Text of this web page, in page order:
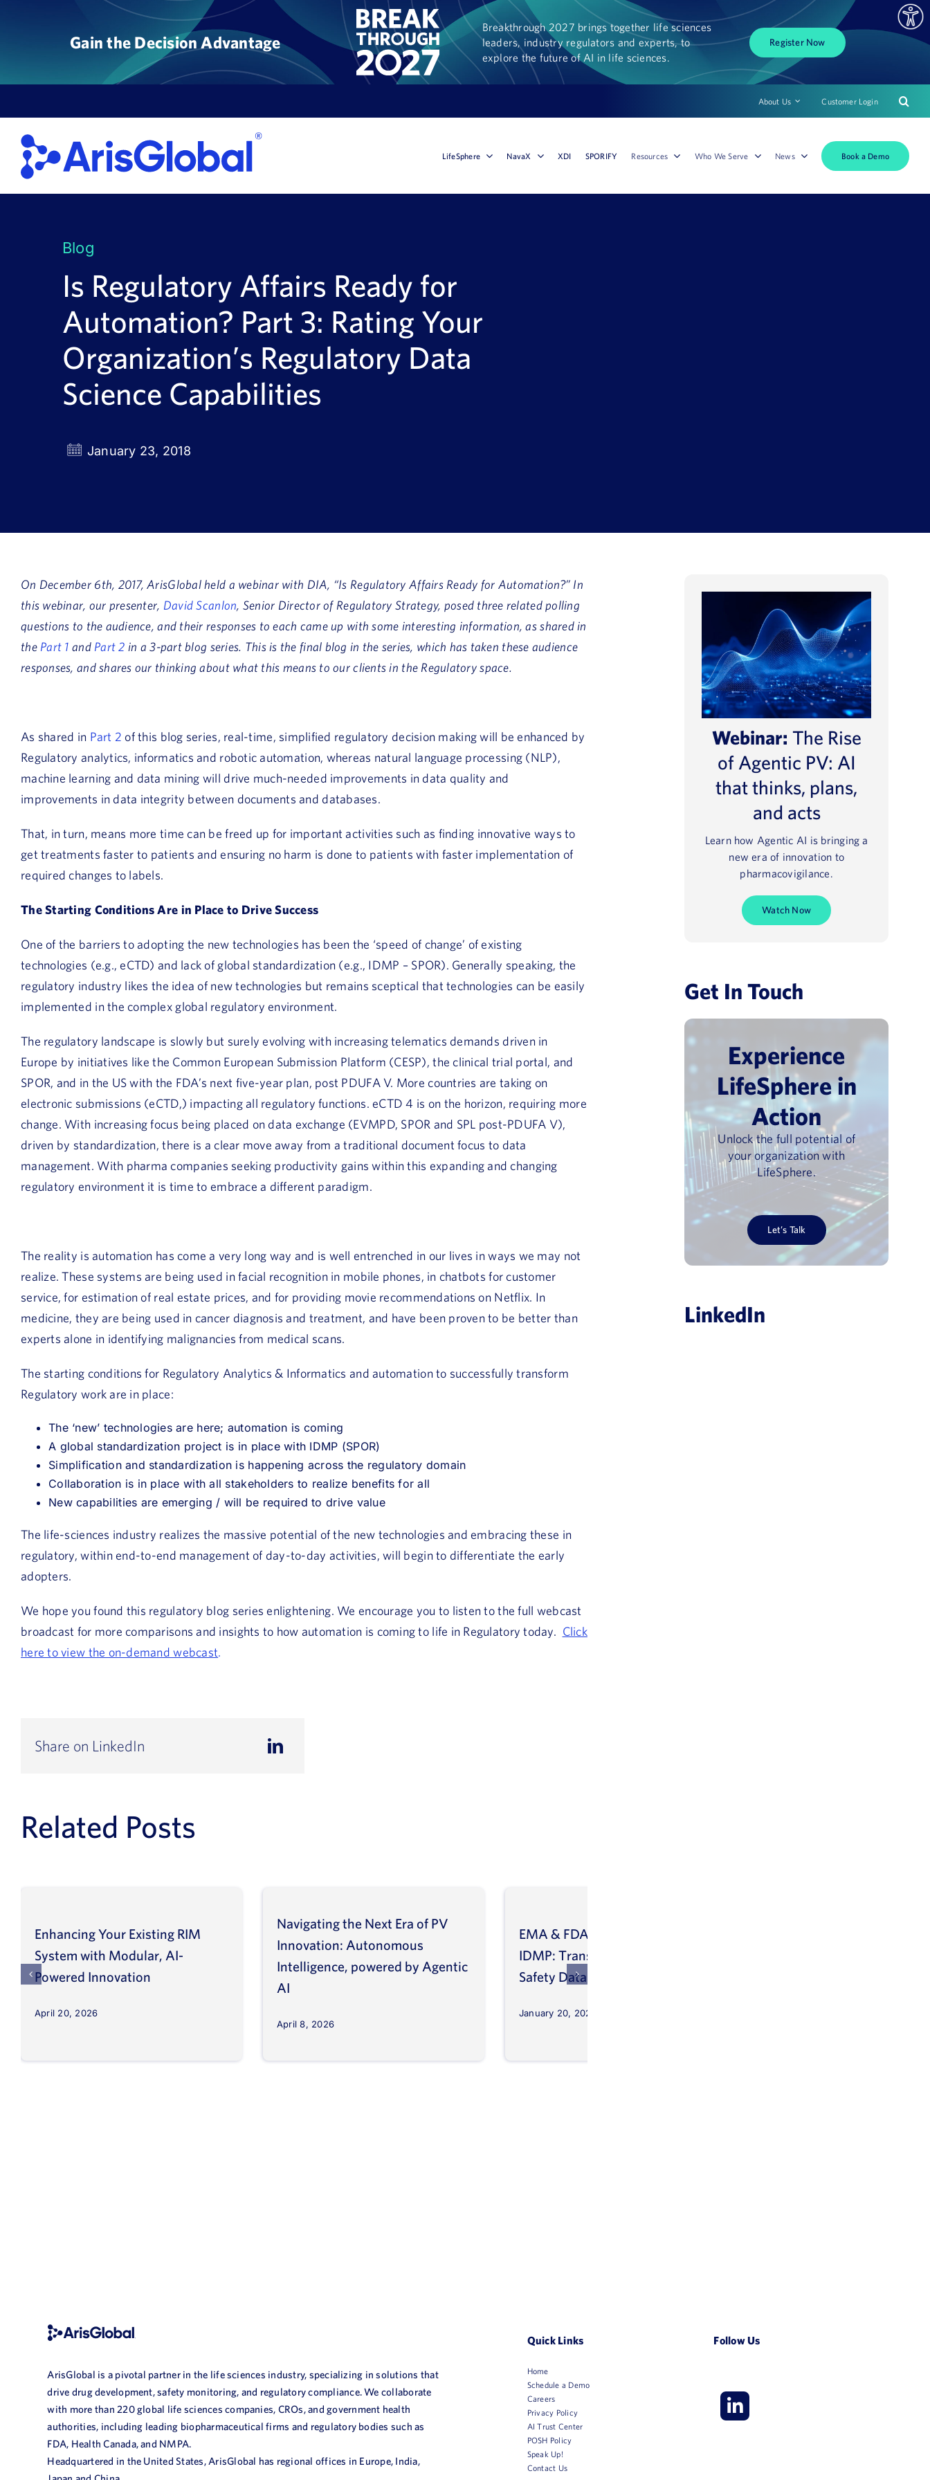
Gain the Decision Advantage
Breakthrough 2027 brings together life sciences
leaders, industry regulators and experts, to
explore the future of AI in life sciences.
Register Now
About Us Customer Login
LifeSphere NavaX XDI SPORIFY Resources Who We Serve News Book a Demo
Blog
Is Regulatory Affairs Ready for
Automation? Part 3: Rating Your
Organization’s Regulatory Data
Science Capabilities
January 23, 2018
On December 6th, 2017, ArisGlobal held a webinar with DIA, “Is Regulatory Affairs Ready for Automation?” In
this webinar, our presenter, David Scanlon, Senior Director of Regulatory Strategy, posed three related polling
questions to the audience, and their responses to each came up with some interesting information, as shared in
the Part 1 and Part 2 in a 3-part blog series. This is the final blog in the series, which has taken these audience
responses, and shares our thinking about what this means to our clients in the Regulatory space.
As shared in Part 2 of this blog series, real-time, simplified regulatory decision making will be enhanced by
Regulatory analytics, informatics and robotic automation, whereas natural language processing (NLP),
machine learning and data mining will drive much-needed improvements in data quality and
improvements in data integrity between documents and databases.
That, in turn, means more time can be freed up for important activities such as finding innovative ways to
get treatments faster to patients and ensuring no harm is done to patients with faster implementation of
required changes to labels.
The Starting Conditions Are in Place to Drive Success
One of the barriers to adopting the new technologies has been the ‘speed of change’ of existing
technologies (e.g., eCTD) and lack of global standardization (e.g., IDMP – SPOR). Generally speaking, the
regulatory industry likes the idea of new technologies but remains sceptical that technologies can be easily
implemented in the complex global regulatory environment.
The regulatory landscape is slowly but surely evolving with increasing telematics demands driven in
Europe by initiatives like the Common European Submission Platform (CESP), the clinical trial portal, and
SPOR, and in the US with the FDA’s next five-year plan, post PDUFA V. More countries are taking on
electronic submissions (eCTD,) impacting all regulatory functions. eCTD 4 is on the horizon, requiring more
change. With increasing focus being placed on data exchange (EVMPD, SPOR and SPL post-PDUFA V),
driven by standardization, there is a clear move away from a traditional document focus to data
management. With pharma companies seeking productivity gains within this expanding and changing
regulatory environment it is time to embrace a different paradigm.
The reality is automation has come a very long way and is well entrenched in our lives in ways we may not
realize. These systems are being used in facial recognition in mobile phones, in chatbots for customer
service, for estimation of real estate prices, and for providing movie recommendations on Netflix. In
medicine, they are being used in cancer diagnosis and treatment, and have been proven to be better than
experts alone in identifying malignancies from medical scans.
The starting conditions for Regulatory Analytics & Informatics and automation to successfully transform
Regulatory work are in place:
The ‘new’ technologies are here; automation is coming
A global standardization project is in place with IDMP (SPOR)
Simplification and standardization is happening across the regulatory domain
Collaboration is in place with all stakeholders to realize benefits for all
New capabilities are emerging / will be required to drive value
The life-sciences industry realizes the massive potential of the new technologies and embracing these in
regulatory, within end-to-end management of day-to-day activities, will begin to differentiate the early
adopters.
We hope you found this regulatory blog series enlightening. We encourage you to listen to the full webcast
broadcast for more comparisons and insights to how automation is coming to life in Regulatory today. Click
here to view the on-demand webcast.
Share on LinkedIn
Related Posts
Enhancing Your Existing RIM
System with Modular, AI-
Powered Innovation
April 20, 2026
Navigating the Next Era of PV
Innovation: Autonomous
Intelligence, powered by Agentic
AI
April 8, 2026
EMA & FDA Alignment on ISO
IDMP: Transforming the E2B
Safety Database Landscape
January 20, 2026
Webinar: The Rise
of Agentic PV: AI
that thinks, plans,
and acts
Learn how Agentic AI is bringing a
new era of innovation to
pharmacovigilance.
Watch Now
Get In Touch
Experience
LifeSphere in
Action
Unlock the full potential of
your organization with
LifeSphere.
Let’s Talk
LinkedIn
ArisGlobal is a pivotal partner in the life sciences industry, specializing in solutions that
drive drug development, safety monitoring, and regulatory compliance. We collaborate
with more than 220 global life sciences companies, CROs, and government health
authorities, including leading biopharmaceutical firms and regulatory bodies such as
FDA, Health Canada, and NMPA.
Headquartered in the United States, ArisGlobal has regional offices in Europe, India,
Quick Links
Home
Schedule a Demo
Careers
Privacy Policy
AI Trust Center
POSH Policy
Speak Up!
Contact Us
Follow Us